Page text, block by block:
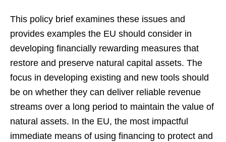
This policy brief examines these issues and
provides examples the EU should consider in
developing financially rewarding measures that
restore and preserve natural capital assets. The
focus in developing existing and new tools should
be on whether they can deliver reliable revenue
streams over a long period to maintain the value of
natural assets. In the EU, the most impactful
immediate means of using financing to protect and